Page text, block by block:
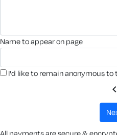
name to appear on page
I'd like to remain anonymous to
chevron_left
All payments are secure &